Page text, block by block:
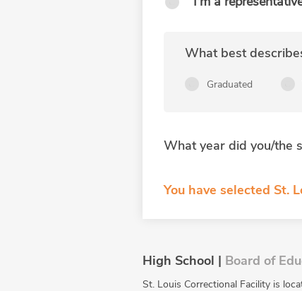
What best
Graduated
What year did you/the
You have selected St.
High School | Board of
St. Louis Correctional Facility is